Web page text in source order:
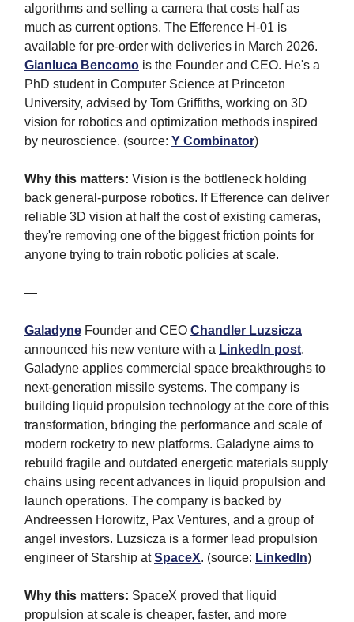
algorithms and selling a camera that costs half as
much as current options. The Efference H-01 is
available for pre-order with deliveries in March 2026.
Gianluca Bencomo is the Founder and CEO. He's a
PhD student in Computer Science at Princeton
University, advised by Tom Griffiths, working on 3D
vision for robotics and optimization methods inspired
by neuroscience. (source: Y Combinator)
Why this matters: Vision is the bottleneck holding
back general-purpose robotics. If Efference can deliver
reliable 3D vision at half the cost of existing cameras,
they're removing one of the biggest friction points for
anyone trying to train robotic policies at scale.
—
Galadyne Founder and CEO Chandler Luzsicza
announced his new venture with a LinkedIn post.
Galadyne applies commercial space breakthroughs to
next-generation missile systems. The company is
building liquid propulsion technology at the core of this
transformation, bringing the performance and scale of
modern rocketry to new platforms. Galadyne aims to
rebuild fragile and outdated energetic materials supply
chains using recent advances in liquid propulsion and
launch operations. The company is backed by
Andreessen Horowitz, Pax Ventures, and a group of
angel investors. Luzsicza is a former lead propulsion
engineer of Starship atSpaceX. (source: LinkedIn)
Why this matters: SpaceX proved that liquid
propulsion at scale is cheaper, faster, and more